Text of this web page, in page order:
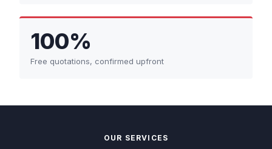
100%
Free quotations, confirmed upfront
OUR SERVICES